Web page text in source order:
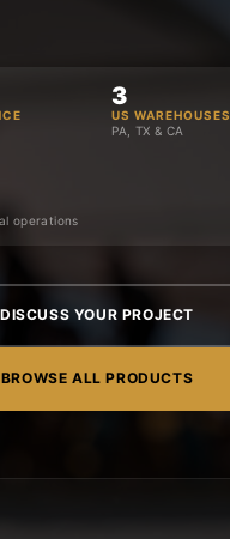
3
US WAREHOUSES
PA, TX & CA
operations
DISCUSS YOUR PROJECT
BROWSE ALL PRODUCTS